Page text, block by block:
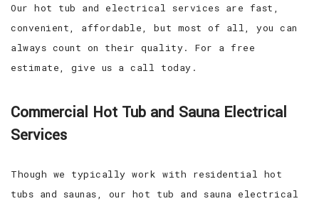
Our hot tub and electrical services are fast,
convenient, affordable, but most of all, you can
always count on their quality. For a free
estimate, give us a call today.
Commercial Hot Tub and Sauna Electrical
Services
Though we typically work with residential hot
tubs and saunas, our hot tub and sauna electrical